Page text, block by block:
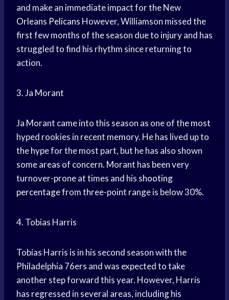
and make an immediate impact for the New
Orleans Pelicans However, Williamson missed the
first few months of the season due to injury and has
struggled to find his rhythm since returning to
action.
3. Ja Morant
Ja Morant came into this season as one of the most
hyped rookies in recent memory. He has lived up to
the hype for the most part, but he has also shown
some areas of concern. Morant has been very
turnover-prone at times and his shooting
percentagefrom three-point range is below 30%.
4. Tobias Harris
Tobias Harris is in his second season with the
Philadelphia 76ers and was expected to take
another step forward this year. However, Harris
has regressed in several areas, including his